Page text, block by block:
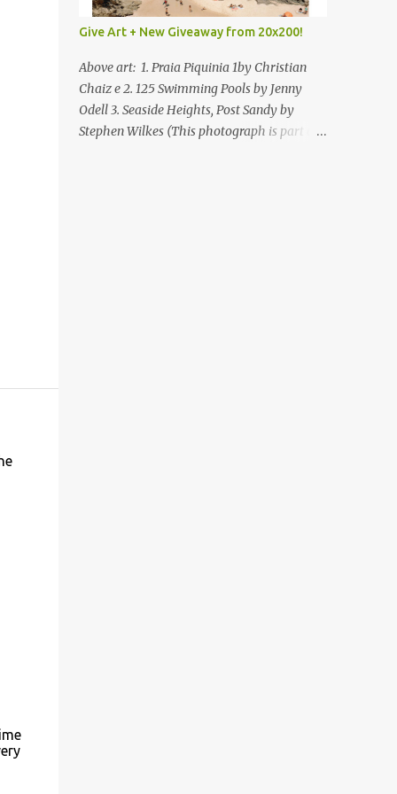
Give Art + New Giveaway from 20x200!
Above art: 1. Praia Piquinia 1by Christian
Chaiz e 2. 125 Swimming Pools by Jenny
Odell 3. Seaside Heights, Post Sandy by
Stephen Wilkes (This photograph is part of